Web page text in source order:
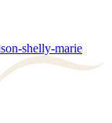
shelly-marie